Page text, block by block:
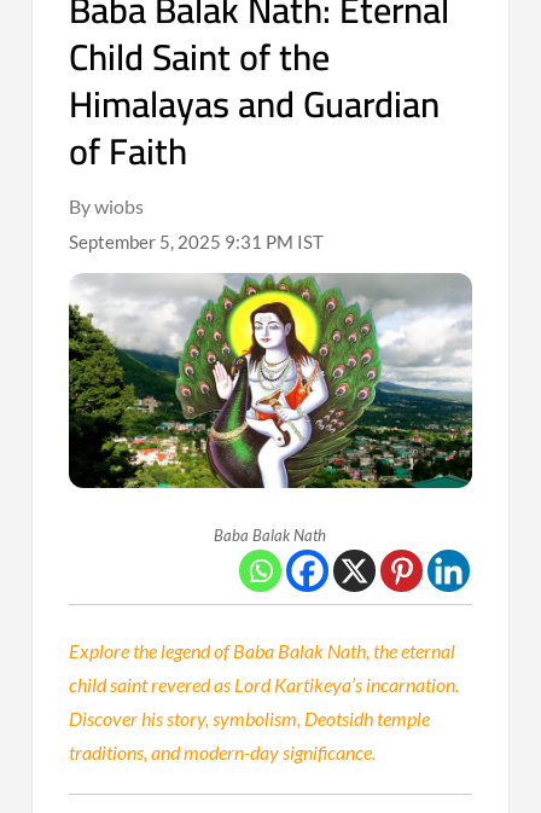
Child Saint of the
Himalayas and Guardian
of Faith
By wiobs
September 5, 2025 9:31 PM IST
Baba Balak Nath
Explore the legend of Baba Balak Nath, the eternal
child saint revered as Lord Kartikeya’s incarnation.
Discover his story, symbolism, Deotsidh temple
traditions, and modern-day significance.